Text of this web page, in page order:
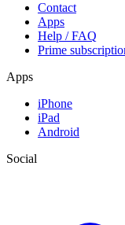
Contact
Apps
Help / FAQ
Prime
Apps
iPhone
iPad
Android
Social